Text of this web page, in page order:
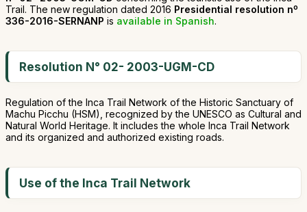
Trail. The new regulation dated 2016 Presidential resolution nº
336-2016-SERNANP is available in Spanish.
Resolution N° 02- 2003-UGM-CD
Regulation of the Inca Trail Network of the Historic Sanctuary of
Machu Picchu (HSM), recognized by the UNESCO as Cultural and
Natural World Heritage. It includes the whole Inca Trail Network
and its organized and authorized existing roads.
Use of the Inca Trail Network